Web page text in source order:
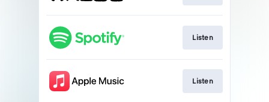
Listen
Listen